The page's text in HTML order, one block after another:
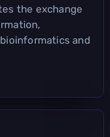
the exchange
and